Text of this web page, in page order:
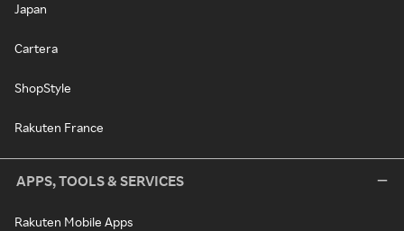
Japan
Cartera
ShopStyle
Rakuten France
APPS, TOOLS & SERVICES
Rakuten Mobile Apps